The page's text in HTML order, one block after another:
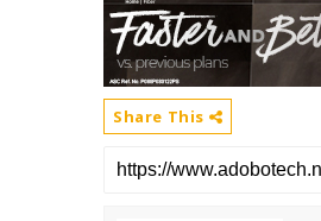
Share This